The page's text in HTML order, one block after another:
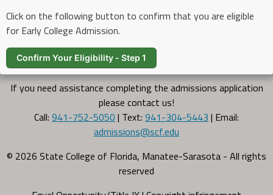
Click on the following button to confirm that you are eligible
for Early College Admission.
Confirm Your Eligibility - Step 1
If you need assistance completing the admissions application
please contact us!
Call: 941-752-5050 | Text: 941-304-5443 | Email:
admissions@scf.edu
© 2026 State College of Florida, Manatee-Sarasota - All rights
reserved